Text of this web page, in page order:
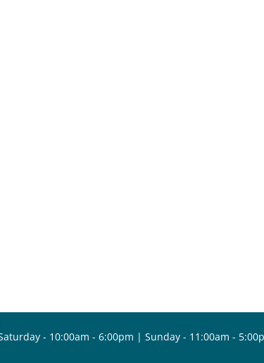
- 10:00am - 6:00pm | Sunday - 11:00am -